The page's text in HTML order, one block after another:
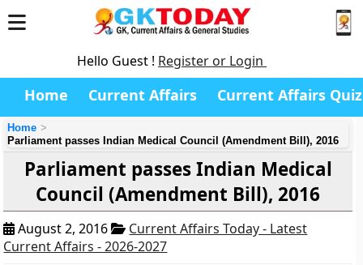
Hello Guest ! Register or Login
Home Current Affairs Current Affairs Quiz
Home
Parliament passes Indian Medical Council (Amendment Bill), 2016
Parliament passes Indian Medical
Council (Amendment Bill), 2016
August 2, 2016
Current Affairs Today - Latest
Current Affairs - 2026-2027